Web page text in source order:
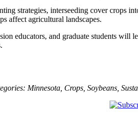
strategies, interseeding cover crops
affect agricultural landscapes.
educators, and graduate students will
Minnesota Crops Soybeans